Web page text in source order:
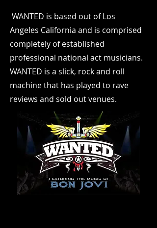
WANTED is based out of Los
Angeles California and is comprised
completely of established
professional national act musicians.
WANTED is a slick, rock and roll
machine that has played to rave
reviews and sold out venues.